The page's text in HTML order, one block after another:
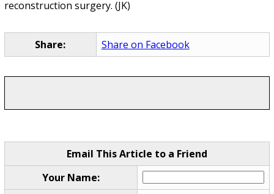
reconstruction surgery. (JK)
Share: Share on Facebook
Email This Article to a Friend
Your Name: